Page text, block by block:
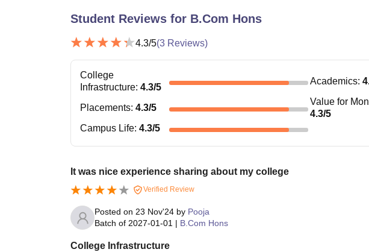
Student Reviews for B.Com Hons
4.3/5(3 Reviews)
College
Infrastructure: 4.3/5
Academics:
Placements: 4.3/5
Value for
4.3/5
Campus Life: 4.3/5
It was nice experience sharing about my college
Verified Review
Posted on 23 Nov'24 by Pooja
Batch of 2027-01-01 | B.Com Hons
College Infrastructure